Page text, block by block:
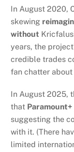
In August 2020,
skewing
without
years, the
credible trades
fan chatter
In August 2025,
that
suggesting the
with it. (There
limited